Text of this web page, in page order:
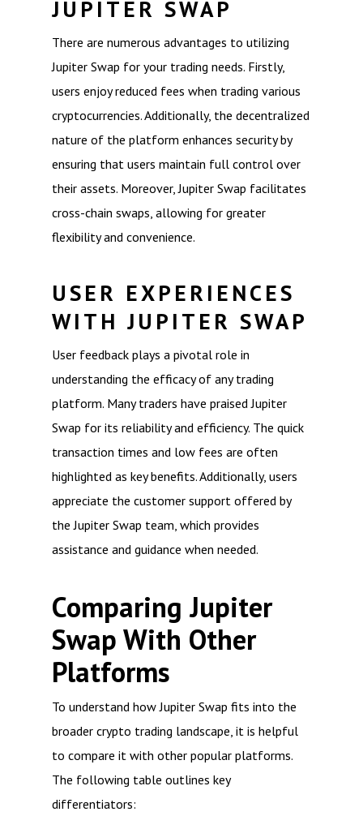
JUPITER SWAP
There are numerous advantages to utilizing
Jupiter Swap for your trading needs. Firstly,
users enjoy reduced fees when trading various
cryptocurrencies. Additionally, the decentralized
nature of the platform enhances security by
ensuring that users maintain full control over
their assets. Moreover, Jupiter Swap facilitates
cross-chain swaps, allowing for greater
flexibility and convenience.
USER EXPERIENCES
WITH JUPITER SWAP
User feedback plays a pivotal role in
understanding the efficacy of any trading
platform. Many traders have praised Jupiter
Swap for its reliability and efficiency. The quick
transaction times and low fees are often
highlighted as key benefits. Additionally, users
appreciate the customer support offered by
the Jupiter Swap team, which provides
assistance and guidance when needed.
Comparing Jupiter
Swap With Other
Platforms
To understand how Jupiter Swap fits into the
broader crypto trading landscape, it is helpful
to compare it with other popular platforms.
The following table outlines key
differentiators: